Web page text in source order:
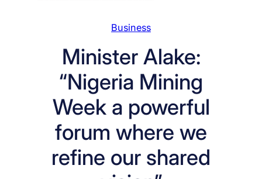
Business
Minister Alake:
“Nigeria Mining
Week a powerful
forum where we
refine our shared